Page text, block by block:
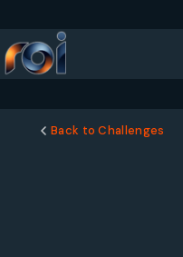
Back to Challenges